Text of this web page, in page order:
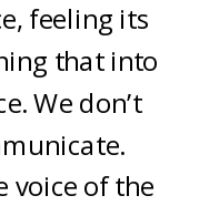
feeling its
that into
We don’t
voice of the